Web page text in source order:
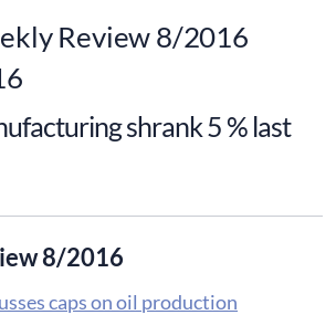
Review 8/2016
shrank 5 % last
8/2016
caps on oil production